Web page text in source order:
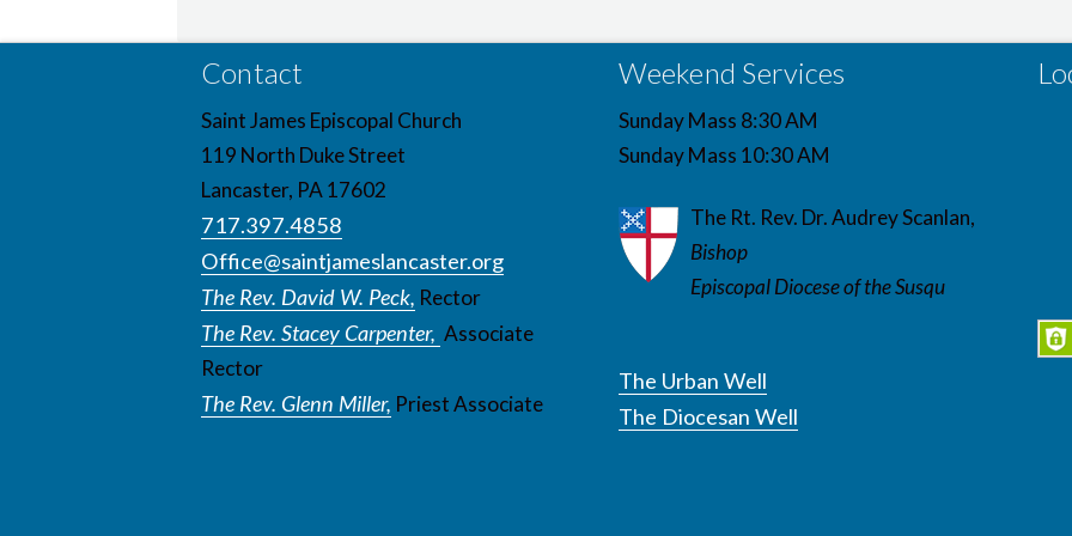
Contact
Saint James Episcopal Church
119 North Duke Street
Lancaster, PA 17602
717.397.4858
Office@saintjameslancaster.org
The Rev. David W. Peck, Rector
The Rev. Stacey Carpenter, Associate
Rector
The Rev. Glenn Miller, Priest Associate
Weekend Services
Sunday Mass 8:30 AM
Sunday Mass 10:30 AM
The Rt. Rev. Dr. Audrey Scanlan,
Bishop
Episcopal Diocese of the Susqu
The Urban Well
The Diocesan Well